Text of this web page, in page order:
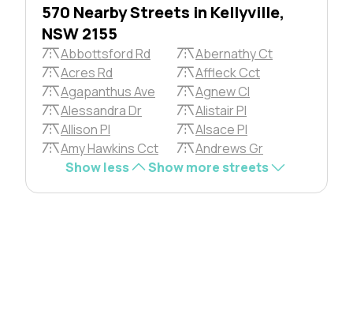
570 Nearby Streets in Kellyville,
NSW 2155
Abbottsford Rd
Abernathy Ct
Acres Rd
Affleck Cct
Agapanthus Ave
Agnew Cl
Alessandra Dr
Alistair Pl
Allison Pl
Alsace Pl
Amy Hawkins Cct
Andrews Gr
Show less
Show more streets